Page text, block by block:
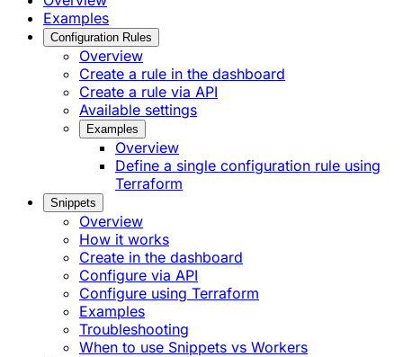
Examples
Configuration Rules
Overview
Create a rule in the dashboard
Create a rule via API
Available settings
Examples
Overview
Define a single configuration rule using
Terraform
Snippets
Overview
How it works
Create in the dashboard
Configure via API
Configure using Terraform
Examples
Troubleshooting
When to use Snippets vs Workers